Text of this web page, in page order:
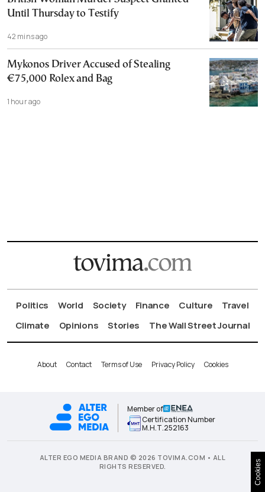
Until Thursday to Testify
42 mins ago
Mykonos Driver Accused of Stealing
€75,000 Rolex and Bag
1 hour ago
Politics World Society Finance Culture
Travel
Climate
Opinions Stories The Wall Street Journal
About Contact Terms of Use Privacy Policy Cookies
Member of
Certification Number
Μ.Η.Τ.252163
ALTER EGO MEDIA BRAND © 2026 TOVIMA.COM • ALL
RIGHTS RESERVED.
Cookies